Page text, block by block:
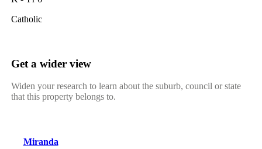
Catholic
Get a wider view
Widen your research to learn about the suburb, council or state
that this property belongs to.
Miranda